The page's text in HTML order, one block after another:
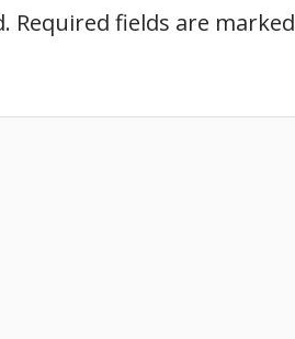
Required fields are marked